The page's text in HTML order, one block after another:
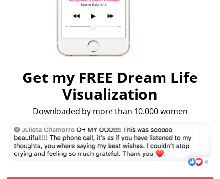
Get my FREE Dream Life
Visualization
Downloaded by more than 10.000 women